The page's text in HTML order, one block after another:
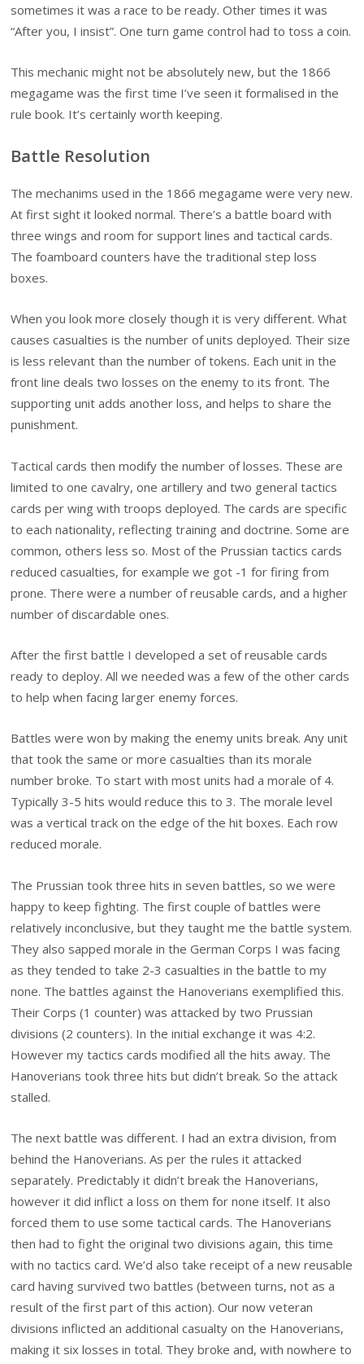
sometimes it was a race to be ready. Other times it was
“After you, I insist”. One turn game control had to toss a coin.
This mechanic might not be absolutely new, but the 1866
megagame was the first time I’ve seen it formalised in the
rule book. It’s certainly worth keeping.
Battle Resolution
The mechanims used in the 1866 megagame were very new.
At first sight it looked normal. There’s a battle board with
three wings and room for support lines and tactical cards.
The foamboard counters have the traditional step loss
boxes.
When you look more closely though it is very different. What
causes casualties is the number of units deployed. Their size
is less relevant than the number of tokens. Each unit in the
front line deals two losses on the enemy to its front. The
supporting unit adds another loss, and helps to share the
punishment.
Tactical cards then modify the number of losses. These are
limited to one cavalry, one artillery and two general tactics
cards per wing with troops deployed. The cards are specific
to each nationality, reflecting training and doctrine. Some are
common, others less so. Most of the Prussian tactics cards
reduced casualties, for example we got -1 for firing from
prone. There were a number of reusable cards, and a higher
number of discardable ones.
After the first battle I developed a set of reusable cards
ready to deploy. All we needed was a few of the other cards
to help when facing larger enemy forces.
Battles were won by making the enemy units break. Any unit
that took the same or more casualties than its morale
number broke. To start with most units had a morale of 4.
Typically 3-5 hits would reduce this to 3. The morale level
was a vertical track on the edge of the hit boxes. Each row
reduced morale.
The Prussian took three hits in seven battles, so we were
happy to keep fighting. The first couple of battles were
relatively inconclusive, but they taught me the battle system.
They also sapped morale in the German Corps I was facing
as they tended to take 2-3 casualties in the battle to my
none. The battles against the Hanoverians exemplified this.
Their Corps (1 counter) was attacked by two Prussian
divisions (2 counters). In the initial exchange it was 4:2.
However my tactics cards modified all the hits away. The
Hanoverians took three hits but didn’t break. So the attack
stalled.
The next battle was different. I had an extra division, from
behind the Hanoverians. As per the rules it attacked
separately. Predictably it didn’t break the Hanoverians,
however it did inflict a loss on them for none itself. It also
forced them to use some tactical cards. The Hanoverians
then had to fight the original two divisions again, this time
with no tactics card. We’d also take receipt of a new reusable
card having survived two battles (between turns, not as a
result of the first part of this action). Our now veteran
divisions inflicted an additional casualty on the Hanoverians,
making it six losses in total. They broke and, with nowhere to